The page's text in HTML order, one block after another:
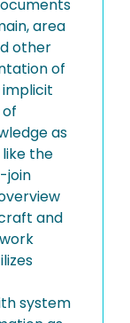
area
other
of
as
the
join
and
system